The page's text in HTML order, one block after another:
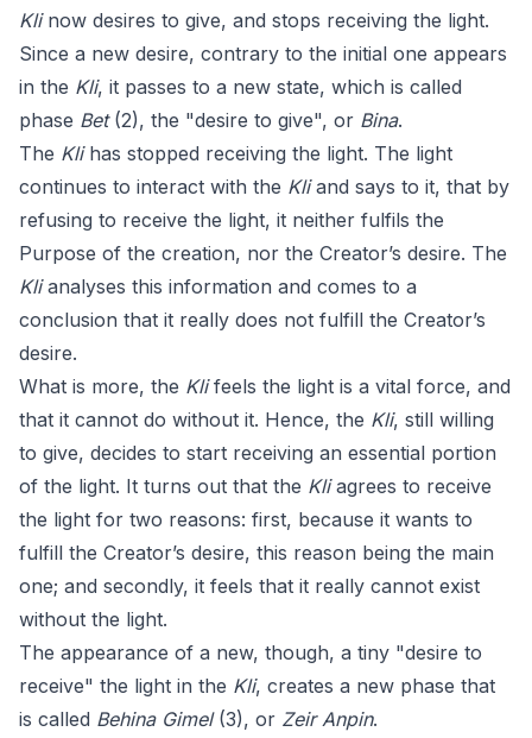
Klinow desires to give, and stops receiving the light.
Since a new desire, contrary to the initial one appears
in the Kli, it passes to a new state, which is called
phase Bet (2), the "desire to give", or Bina.
The Klihas stopped receiving the light. The light
continues to interact with the Kliand says to it, that by
refusing to receive the light, it neither fulfils the
Purpose of the creation, nor the Creator’s desire. The
Klianalyses this information and comes to a
conclusion that it really does not fulfill the Creator’s
desire.
What is more, the Klifeels the light is a vital force, and
that it cannot do without it. Hence, the Kli, still willing
to give, decides to start receiving an essential portion
of the light. It turns out that the Kliagrees to receive
the light for two reasons: first, because it wants to
fulfill the Creator’s desire, this reason being the main
one; and secondly, it feels that it really cannot exist
without the light.
The appearance of a new, though, a tiny "desire to
receive" the light in the Kli, creates a new phase that
is called Behina Gimel(3), or Zeir Anpin.